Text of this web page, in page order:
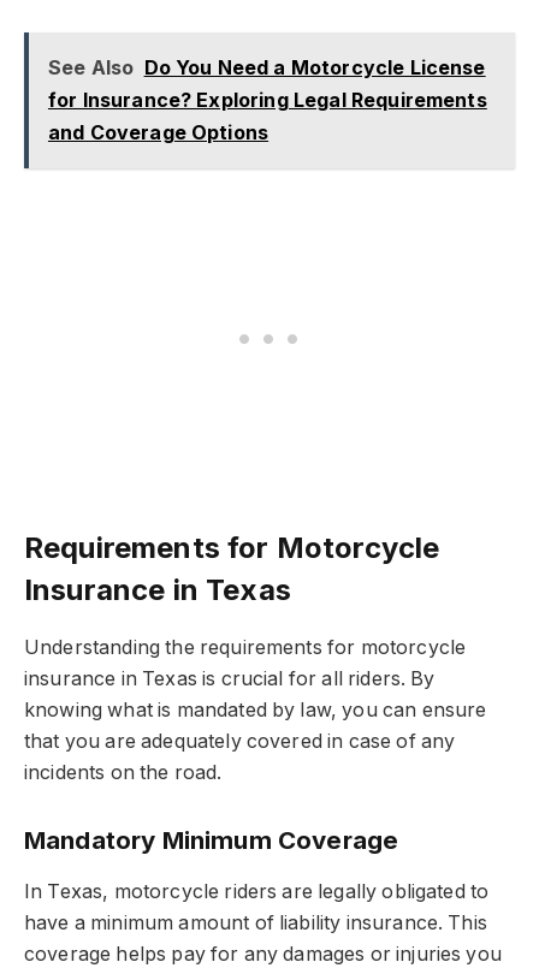
See Also Do You Need a Motorcycle License
for Insurance? Exploring Legal Requirements
and Coverage Options
Requirements for Motorcycle
Insurance in Texas
Understanding the requirements for motorcycle
insurance in Texas is crucial for all riders. By
knowing what is mandated by law, you can ensure
that you are adequately covered in case of any
incidents on the road.
Mandatory Minimum Coverage
In Texas, motorcycle riders are legally obligated to
have a minimum amount of liability insurance. This
coverage helps pay for any damages or injuries you